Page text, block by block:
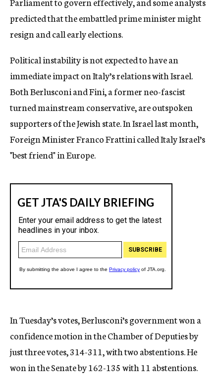
predicted that the embattled prime minister might
resign and call early elections.
Political instability is not expected to have an
immediate impact on Italy’s relations with Israel.
Both Berlusconi and Fini, a former neo-fascist
turned mainstream conservative, are outspoken
supporters of the Jewish state. In Israel last month,
Foreign Minister Franco Frattini called Italy Israel’s
"best friend" in Europe.
In Tuesday’s votes, Berlusconi’s government won a
confidence motion in the Chamber of Deputies by
just three votes, 314-311, with two abstentions. He
won in the Senate by 162-135 with 11 abstentions.